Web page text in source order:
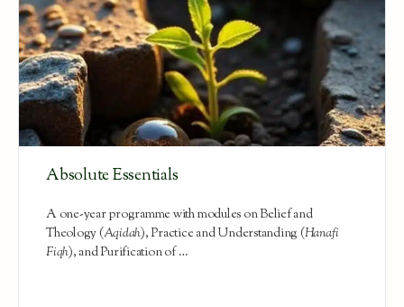
Absolute Essentials
A one-year programme with modules on Belief and
Theology (Aqidah), Practice and Understanding (Hanafi
Fiqh), and Purification of …